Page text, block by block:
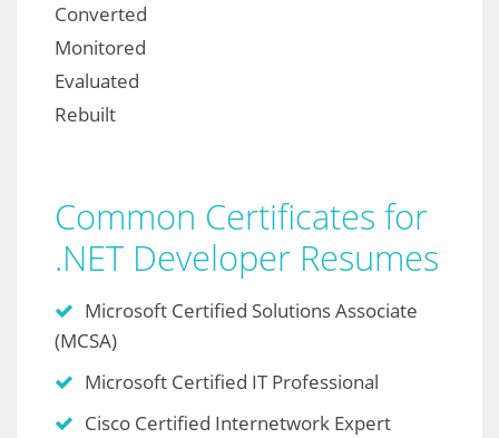
Converted
Monitored
Evaluated
Rebuilt
Common Certificates for
.NET Developer Resumes
Microsoft Certified Solutions Associate
(MCSA)
Microsoft Certified IT Professional
Cisco Certified Internetwork Expert